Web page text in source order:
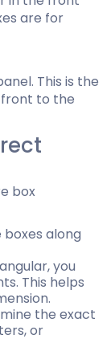
are for
This is the
to the
box
boxes along
you
This helps
the exact
or